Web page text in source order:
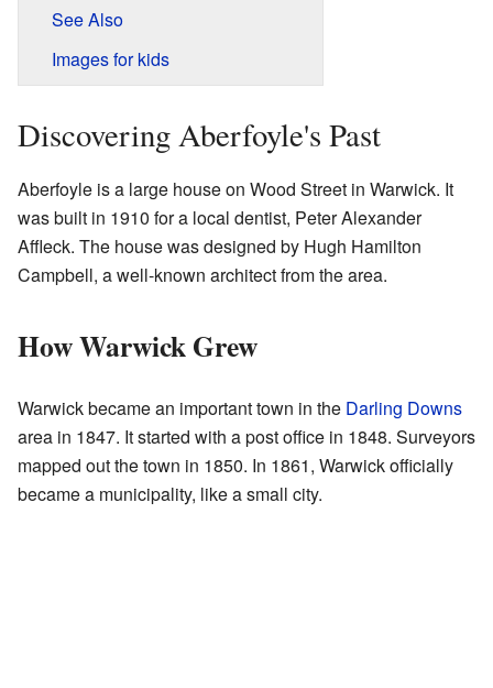
See Also
Images for kids
Discovering Aberfoyle's Past
Aberfoyle is a large house on Wood Street in Warwick. It
was built in 1910 for a local dentist, Peter Alexander
Affleck. The house was designed by Hugh Hamilton
Campbell, a well-known architect from the area.
How Warwick Grew
Warwick became an important town in the Darling Downs
area in 1847. It started with a post office in 1848. Surveyors
mapped out the town in 1850. In 1861, Warwick officially
became a municipality, like a small city.